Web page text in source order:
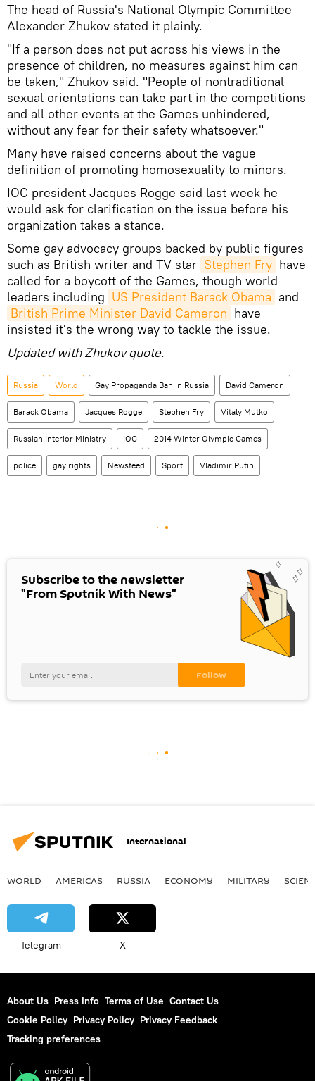
The head of Russia's National Olympic Committee
Alexander Zhukov stated it plainly.
"If a person does not put across his views in the
presence of children, no measures against him can
be taken," Zhukov said. "People of nontraditional
sexual orientations can take part in the competitions
and all other events at the Games unhindered,
without any fear for their safety whatsoever."
Many have raised concerns about the vague
definition of promoting homosexuality to minors.
IOC president Jacques Rogge said last week he
would ask for clarification on the issue before his
organization takes a stance.
Some gay advocacy groups backed by public figures
such as British writer and TV star Stephen Fry have
called for a boycott of the Games, though world
leaders including US President Barack Obama and
British Prime Minister David Cameron have
insisted it's the wrong way to tackle the issue.
Updated with Zhukov quote.
Russia World Gay Propaganda Ban in Russia David Cameron
Barack Obama Jacques Rogge Stephen Fry Vitaly Mutko
Russian Interior Ministry IOC 2014 Winter Olympic Games
police gay rights Newsfeed Sport Vladimir Putin
Subscribe to the newsletter
"From Sputnik With News"
International
WORLD AMERICAS RUSSIA ECONOMY MILITARY
Telegram X
About Us Press Info Terms of Use Contact Us
Cookie Policy Privacy Policy Privacy Feedback
Tracking preferences